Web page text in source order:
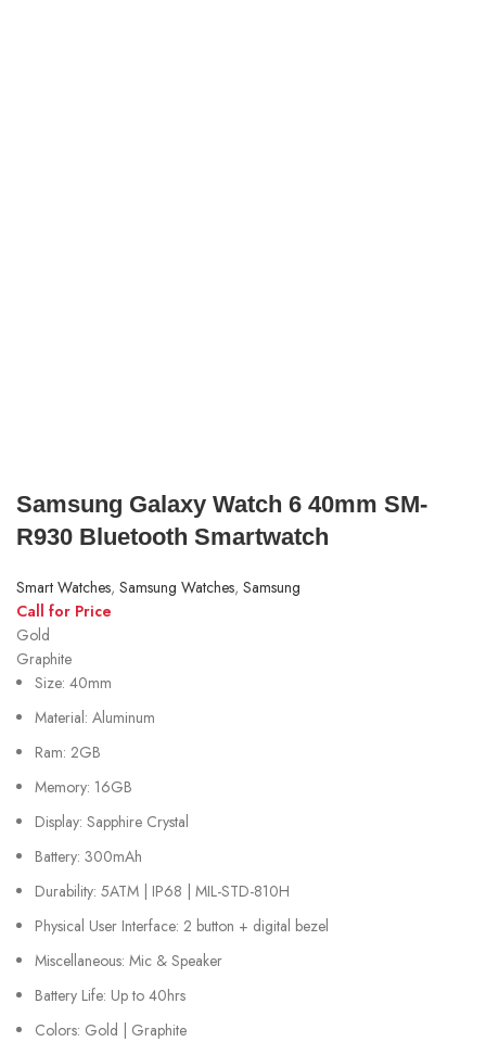
Samsung Galaxy Watch 6 40mm SM-
R930 Bluetooth Smartwatch
Smart Watches, Samsung Watches, Samsung
Call for Price
Gold
Graphite
Size: 40mm
Material: Aluminum
Ram: 2GB
Memory: 16GB
Display: Sapphire Crystal
Battery: 300mAh
Durability: 5ATM | IP68 | MIL-STD-810H
Physical User Interface: 2 button + digital bezel
Miscellaneous: Mic & Speaker
Battery Life: Up to 40hrs
Colors: Gold | Graphite